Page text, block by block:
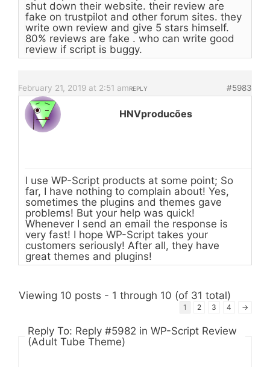
shut down their website. their review are
fake on trustpilot and other forum sites. they
write own review and give 5 stars himself.
80% reviews are fake . who can write good
review if script is buggy.
February 21, 2019 at 2:51 am #5983
REPLY
HNVproducões
I use WP-Script products at some point; So
far, I have nothing to complain about! Yes,
sometimes the plugins and themes gave
problems! But your help was quick!
Whenever I send an email the response is
very fast! I hope WP-Script takes your
customers seriously! After all, they have
great themes and plugins!
Viewing 10 posts - 1 through 10 (of 31 total)
1 2 3 4 →
Reply To: Reply #5982 in WP-Script Review
(Adult Tube Theme)